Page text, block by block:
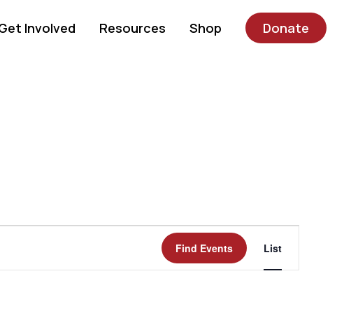
Involved Resources Shop Donate
Find Events
Event
Views
List